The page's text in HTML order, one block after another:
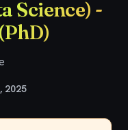
Science) -
2025